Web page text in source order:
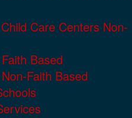
Care Centers Non-
Based
Faith Based